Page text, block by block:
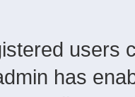
users
has